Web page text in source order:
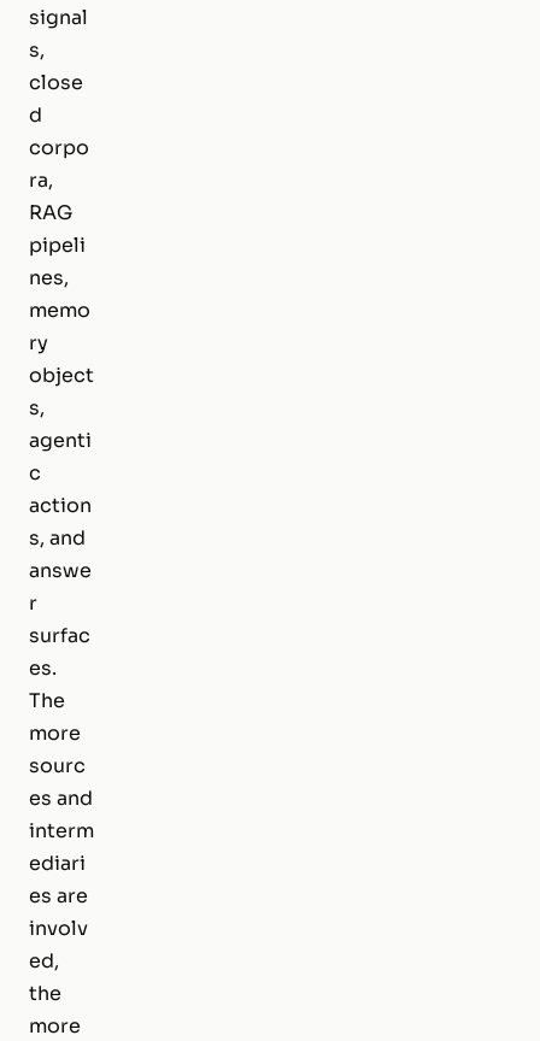
signal
s,
close
d
corpo
ra,
RAG
pipeli
nes,
memo
ry
object
s,
agenti
c
action
s, and
answe
r
surfac
es.
The
more
sourc
es and
interm
ediari
es are
involv
ed,
the
more